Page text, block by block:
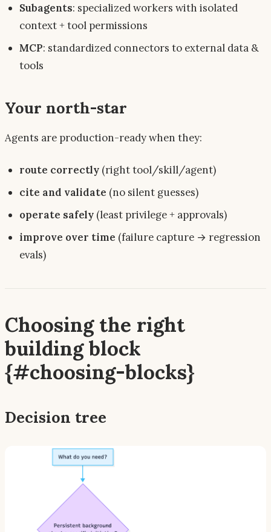
Subagents: specialized workers with isolated
context + tool permissions
MCP: standardized connectors to external data &
tools
Your north-star
Agents are production-ready when they:
route correctly (right tool/skill/agent)
cite and validate (no silent guesses)
operate safely (least privilege + approvals)
improve over time (failure capture → regression
evals)
Choosing the right
building block
{#choosing-blocks}
Decision tree